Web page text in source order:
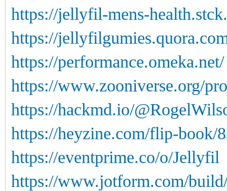
https://jellyfil-mens-
https://
https://performance.omeka.net/
https://www.zooniverse.org/
https://hackmd.io/
https://heyzine.com/flip-book/
https://eventprime.co/o/Jellyfil
https://www.jotform.com/